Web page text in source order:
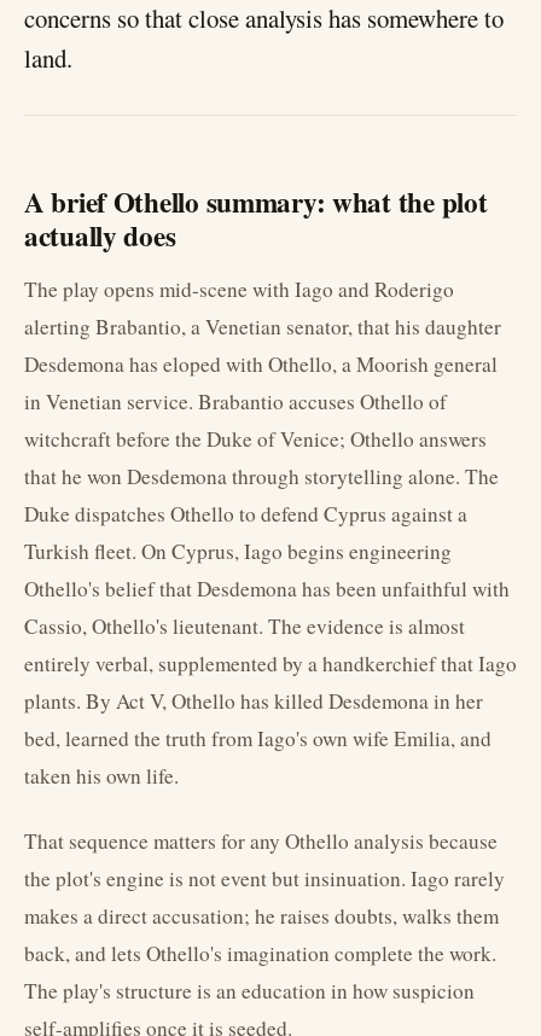
concerns so that close analysis has somewhere to
land.
A brief Othello summary: what the plot
actually does
The play opens mid-scene with Iago and Roderigo
alerting Brabantio, a Venetian senator, that his daughter
Desdemona has eloped with Othello, a Moorish general
in Venetian service. Brabantio accuses Othello of
witchcraft before the Duke of Venice; Othello answers
that he won Desdemona through storytelling alone. The
Duke dispatches Othello to defend Cyprus against a
Turkish fleet. On Cyprus, Iago begins engineering
Othello's belief that Desdemona has been unfaithful with
Cassio, Othello's lieutenant. The evidence is almost
entirely verbal, supplemented by a handkerchief that Iago
plants. By Act V, Othello has killed Desdemona in her
bed, learned the truth from Iago's own wife Emilia, and
taken his own life.
That sequence matters for any Othello analysis because
the plot's engine is not event but insinuation. Iago rarely
makes a direct accusation; he raises doubts, walks them
back, and lets Othello's imagination complete the work.
The play's structure is an education in how suspicion
self-amplifies once it is seeded.